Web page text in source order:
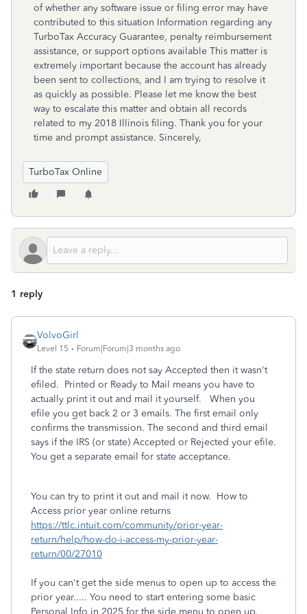
of whether any software issue or filing error may have
contributed to this situation Information regarding any
TurboTax Accuracy Guarantee, penalty reimbursement
assistance, or support options available This matter is
extremely important because the account has already
been sent to collections, and I am trying to resolve it
as quickly as possible. Please let me know the best
way to escalate this matter and obtain all records
related to my 2018 Illinois filing. Thank you for your
time and prompt assistance. Sincerely,
TurboTax Online
1 reply
VolvoGirl
Level 15 Forum|Forum|3 months ago
If the state return does not say Accepted then it wasn't
efiled. Printed or Ready to Mail means you have to
actually print it out and mail it yourself. When you
efile you get back 2 or 3 emails. The first email only
confirms the transmission. The second and third email
says if the IRS (or state) Accepted or Rejected your efile.
You get a separate email for state acceptance.
You can try to print it out and mail it now. How to
Access prior year online returns
https://ttlc.intuit.com/community/prior-year-
return/help/how-do-i-access-my-prior-year-
return/00/27010
If you can't get the side menus to open up to access the
prior year..... You need to start entering some basic
Personal Info in 2025 for the side menu to open up.